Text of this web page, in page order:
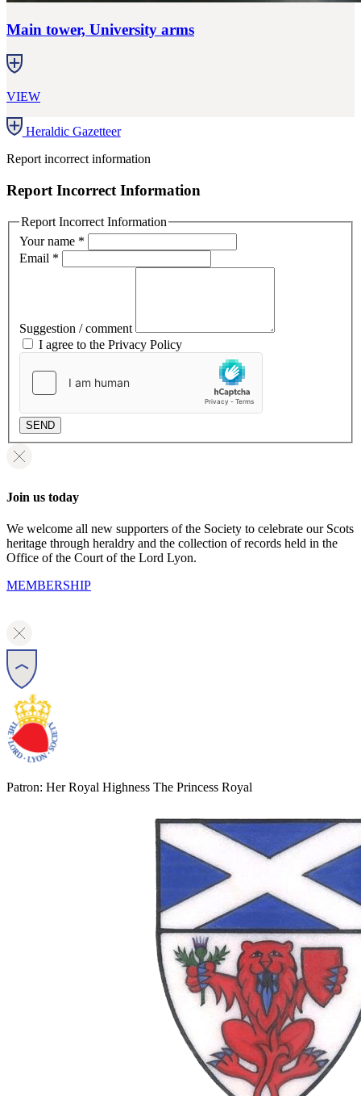
Main tower, University arms
VIEW
Heraldic Gazetteer
Report incorrect information
Report Incorrect Information
Report Incorrect Information
Your name *
Email *
Suggestion / comment
I agree to the Privacy Policy
SEND
Join us today
We welcome all new supporters of the Society to celebrate our Scots
heritage through heraldry and the collection of records held in the
Office of the Court of the Lord Lyon.
MEMBERSHIP
Patron: Her Royal Highness The Princess Royal